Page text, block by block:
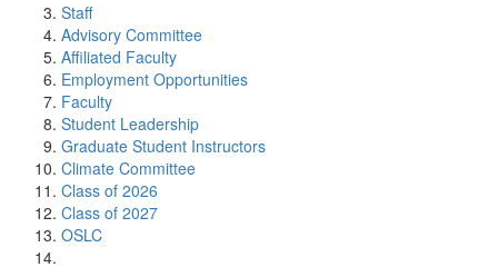
Staff
Advisory Committee
Affiliated Faculty
Employment Opportunities
Faculty
Student Leadership
Graduate Student Instructors
Climate Committee
Class of 2026
Class of 2027
OSLC